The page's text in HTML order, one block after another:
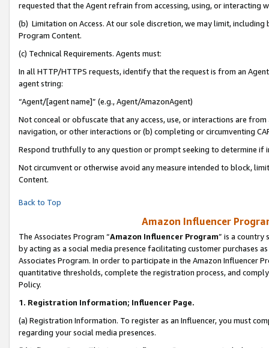
requested that the Agent refrain from accessing, using, or interacting
(b) Limitation on Access. At our sole discretion, we may limit,
Program Content.
(c) Technical Requirements. Agents must:
In all HTTP/HTTPS requests, identify that the request is from an
agent string:
“Agent/[agent name]” (e.g., Agent/AmazonAgent)
Not conceal or obfuscate that any access, use, or interactions are
navigation, or other interactions or (b) completing or circumventing
Respond truthfully to any question or prompt seeking to determine if
Not circumvent or otherwise avoid any measure intended to block,
Content.
Back to Top
Amazon Influencer
The Associates Program “Amazon Influencer Program” is a country
by acting as a social media presence facilitating customer purchases
Associates Program. In order to participate in the Amazon Influencer
quantitative thresholds, complete the registration process, and
Policy.
1. Registration Information; Influencer Page.
(a) Registration Information. To register as an Influencer, you must
regarding your social media presences.